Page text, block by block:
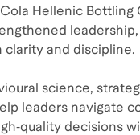
Hellenic
clarity and discipline.
science,
leaders navigate
decisions